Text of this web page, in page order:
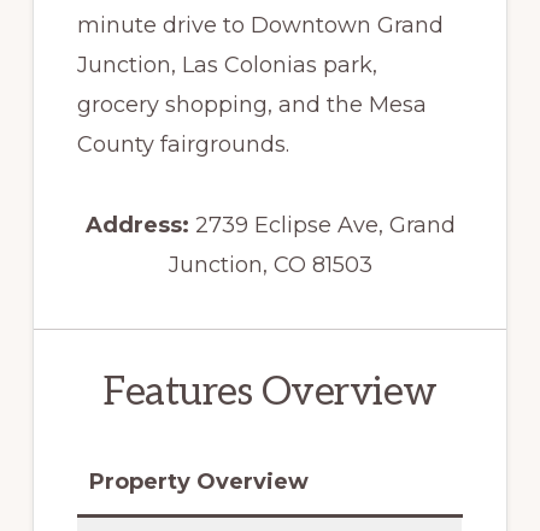
minute drive to Downtown Grand
Junction, Las Colonias park,
grocery shopping, and the Mesa
County fairgrounds.
Address: 2739 Eclipse Ave, Grand
Junction, CO 81503
Features Overview
Property Overview